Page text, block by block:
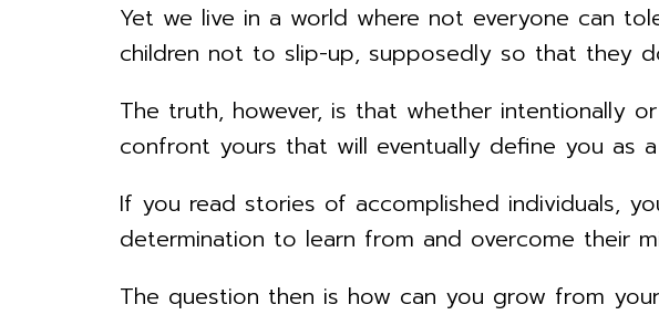
Yet we live in a world where not everyone can
children not to slip-up, supposedly so that they
The truth, however, is that whether intentionally
confront yours that will eventually define you as
If you read stories of accomplished individuals,
determination to learn from and overcome their
The question then is how can you grow from